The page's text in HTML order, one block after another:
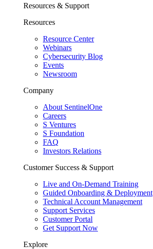
Resources & Support
Resources
Resource Center
Webinars
Cybersecurity Blog
Events
Newsroom
Company
About SentinelOne
Careers
S Ventures
S Foundation
FAQ
Investors Relations
Customer Success & Support
Live and On-Demand Training
Guided Onboarding & Deployment
Technical Account Management
Support Services
Customer Portal
Get Support Now
Explore